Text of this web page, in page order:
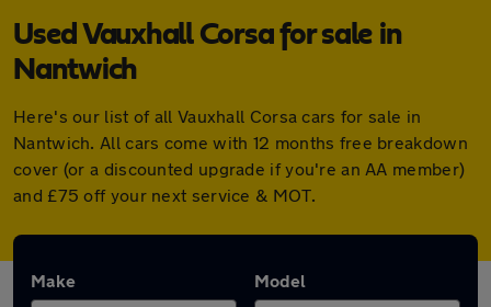
Used Vauxhall Corsa for sale in
Nantwich
Here's our list of all Vauxhall Corsa cars for sale in
Nantwich. All cars come with 12 months free breakdown
cover (or a discounted upgrade if you're an AA member)
and £75 off your next service & MOT.
Make Model